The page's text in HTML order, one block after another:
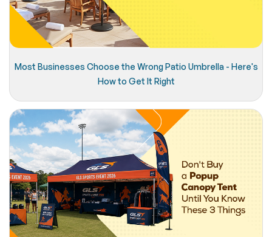
Most Businesses Choose the Wrong Patio Umbrella - Here's
How to Get It Right